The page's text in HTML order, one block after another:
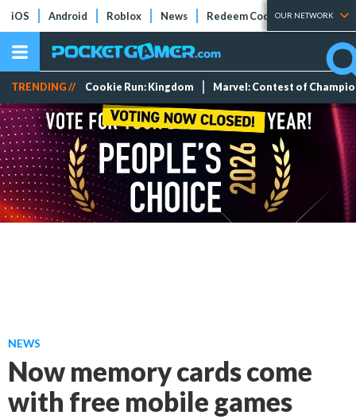
iOS Android Roblox News Redeem Codes Tier Lists
OUR NETWORK
TRENDING // Cookie Run: Kingdom Marvel: Contest of
NEWS
Now memory cards come
with free mobile games